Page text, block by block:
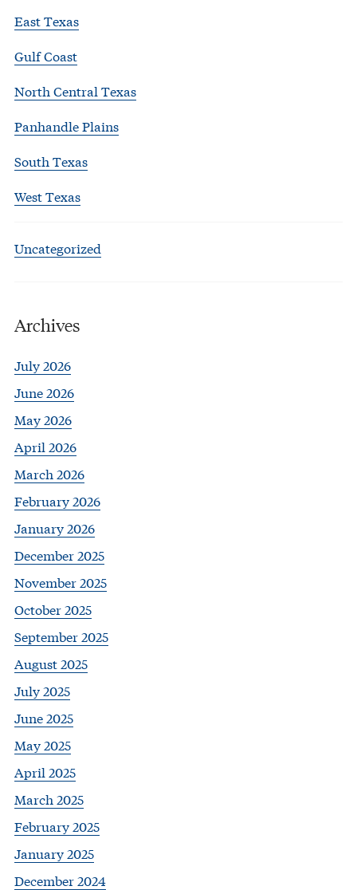
East Texas
Gulf Coast
North Central Texas
Panhandle Plains
South Texas
West Texas
Uncategorized
Archives
July 2026
June 2026
May 2026
April 2026
March 2026
February 2026
January 2026
December 2025
November 2025
October 2025
September 2025
August 2025
July 2025
June 2025
May 2025
April 2025
March 2025
February 2025
January 2025
December 2024